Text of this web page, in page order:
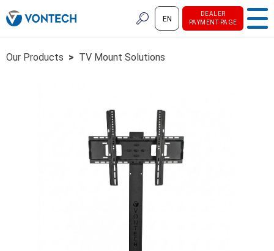
EN
DEALER
PAYMENT PAGE
Our Products > TV Mount Solutions